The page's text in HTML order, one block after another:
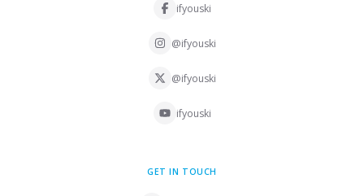
ifyouski
@ifyouski
@ifyouski
ifyouski
GET IN TOUCH